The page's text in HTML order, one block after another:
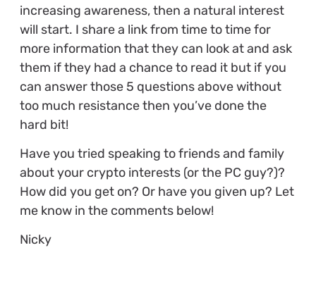
increasing awareness, then a natural interest
will start. I share a link from time to time for
more information that they can look at and ask
them if they had a chance to read it but if you
can answer those 5 questions above without
too much resistance then you’ve done the
hard bit!
Have you tried speaking to friends and family
about your crypto interests (or the PC guy?)?
How did you get on? Or have you given up? Let
me know in the comments below!
Nicky